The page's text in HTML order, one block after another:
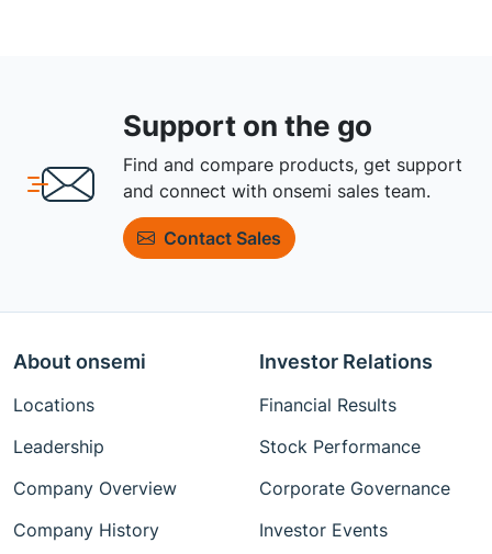
Support on the go
Find and compare products, get support
and connect with onsemi sales team.
Contact Sales
About onsemi
Locations
Leadership
Company Overview
Company History
Investor Relations
Financial Results
Stock Performance
Corporate Governance
Investor Events